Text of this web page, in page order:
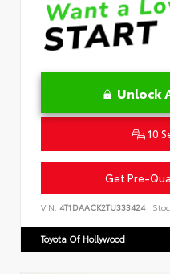
Unlock
10
Get Pre-
VIN: 4T1DAACK2TU333424
Toyota Of Hollywood